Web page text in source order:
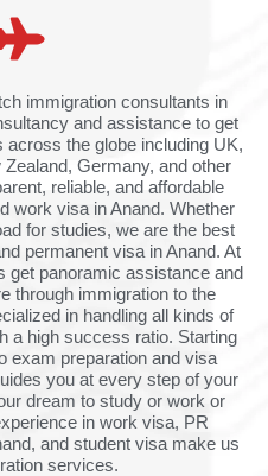
immigration consultants in
and assistance to get
the globe including UK,
Germany, and other
reliable, and affordable
work visa in Anand. Whether
for studies, we are the best
permanent visa in Anand. At
panoramic assistance and
through immigration to the
in handling all kinds of
a high success ratio. Starting
exam preparation and visa
you at every step of your
dream to study or work or
in work visa, PR
and student visa make us
services.